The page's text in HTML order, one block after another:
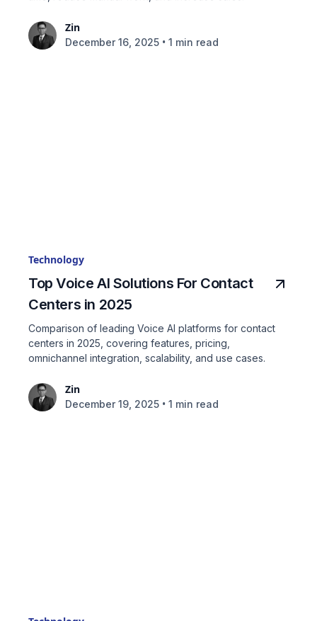
Zin
December 16, 2025 • 1 min read
Technology
Top Voice AI Solutions For Contact
Centers in 2025
Comparison of leading Voice AI platforms for contact
centers in 2025, covering features, pricing,
omnichannel integration, scalability, and use cases.
Zin
December 19, 2025 • 1 min read